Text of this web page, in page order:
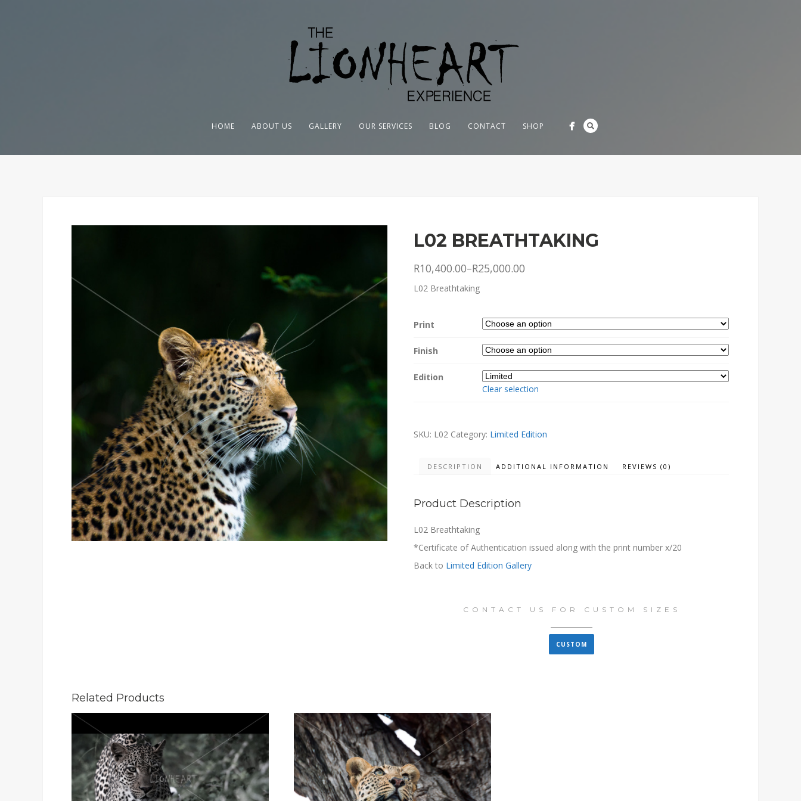
HOME ABOUT US GALLERY OUR SERVICES BLOG CONTACT SHOP
L02 BREATHTAKING
R10,400.00–R25,000.00
L02 Breathtaking
Print
Finish
Edition
Clear selection
SKU: L02 Category: Limited Edition
DESCRIPTION ADDITIONAL INFORMATION REVIEWS (0)
Product Description
L02 Breathtaking
*Certificate of Authentication issued along with the print number x/20
Back to Limited Edition Gallery
CONTACT US FOR CUSTOM SIZES
CUSTOM
Related Products